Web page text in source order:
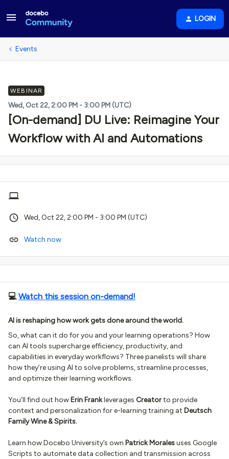
LOGIN
Events
WEBINAR
Wed, Oct 22, 2:00 PM - 3:00 PM (UTC)
[On-demand] DU Live: Reimagine Your
Workflow with AI and Automations
💻Watch this session on-demand!
AI is reshaping how work gets done around the world.
So, what can it do for you and your learning operations? How
can AI tools supercharge efficiency, productivity, and
capabilities in everyday workflows? Three panelists will share
how they’re using AI to solve problems, streamline processes,
and optimize their learning workflows.
You’ll find out how Erin Frankleverages Creatorto provide
context and personalization for e-learning training at Deutsch
Family Wine & Spirits.
Learn how Docebo University’s own Patrick Moralesuses Google
Scripts to automate data collection and transmission across
Wed, Oct 22, 2:00 PM - 3:00 PM (UTC)
Watch now